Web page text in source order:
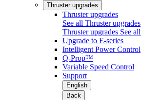
Thruster upgrades
Thruster upgrades
See all Thruster upgrades
Thruster upgrades See all
Upgrade to E-series
Intelligent Power Control
Q-Prop™
Variable Speed Control
Support
English
Back